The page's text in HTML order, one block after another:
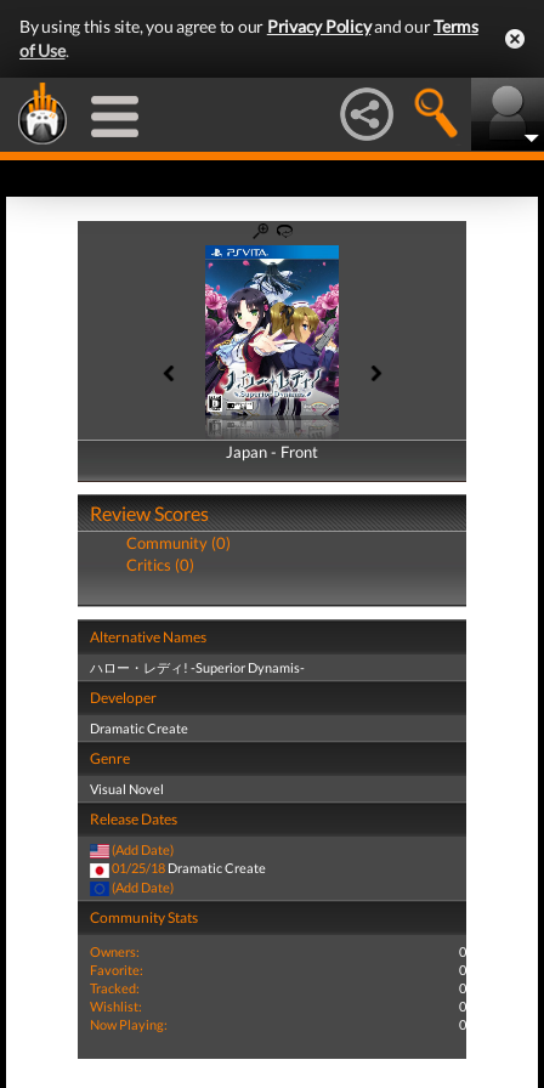
By using this site, you agree to our Privacy Policyand ourTerms
of Use.
Japan - Front
Japan - Back
Review Scores
Community (0)
Critics (0)
Alternative Names
ハロー・レディ! -Superior Dynamis-
Developer
Dramatic Create
Genre
Visual Novel
Release Dates
(Add Date)
01/25/18 Dramatic Create
(Add Date)
Community Stats
Owners:
0
Favorite:
0
Tracked:
0
Wishlist:
0
Now Playing:
0